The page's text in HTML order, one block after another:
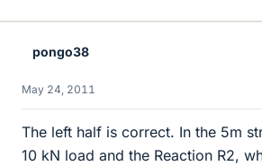
pongo38
May 24, 2011
The left half is correct. In the 5m
10 kN load and the Reaction R2,